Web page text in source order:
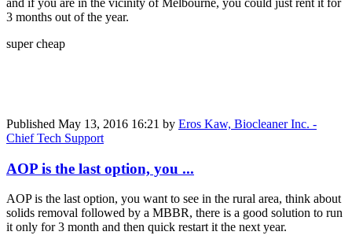
and if you are in the vicinity of Melbourne, you could just rent it for
3 months out of the year.
super cheap
Published May 13, 2016 16:21 by Eros Kaw, Biocleaner Inc. -
Chief Tech Support
AOP is the last option, you ...
AOP is the last option, you want to see in the rural area, think about
solids removal followed by a MBBR, there is a good solution to run
it only for 3 month and then quick restart it the next year.